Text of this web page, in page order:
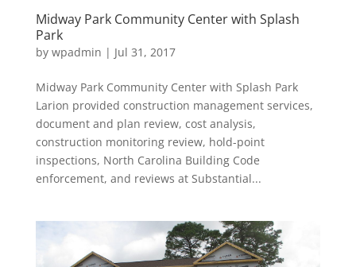
Midway Park Community Center with Splash
Park
by wpadmin | Jul 31, 2017
Midway Park Community Center with Splash Park
Larion provided construction management services,
document and plan review, cost analysis,
construction monitoring review, hold-point
inspections, North Carolina Building Code
enforcement, and reviews at Substantial...